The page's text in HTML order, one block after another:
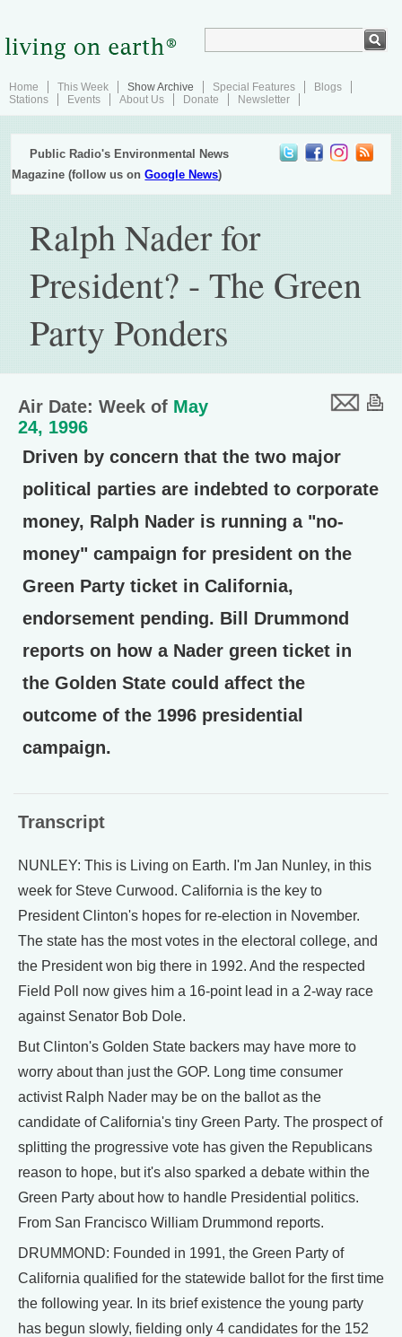
Home This Week Show Archive Special Features
Blogs
Stations
Events About Us Donate Newsletter
Public Radio's Environmental News
Magazine (follow us onGoogle News)
Ralph Nader for
President? - The Green
Party Ponders
Air Date: Week of May
24, 1996
Driven by concern that the two major
political parties are indebted to corporate
money, Ralph Nader is running a "no-
money" campaign for president on the
Green Party ticket in California,
endorsement pending. Bill Drummond
reports on how a Nader green ticket in
the Golden State could affect the
outcome of the 1996 presidential
campaign.
Transcript
NUNLEY: This is Living on Earth. I'm Jan Nunley, in this
week for Steve Curwood. California is the key to
President Clinton's hopes for re-election in November.
The state has the most votes in the electoral college, and
the President won big there in 1992. And the respected
Field Poll now gives him a 16-point lead in a 2-way race
against Senator Bob Dole.
But Clinton's Golden State backers may have more to
worry about than just the GOP. Long time consumer
activist Ralph Nader may be on the ballot as the
candidate of California's tiny Green Party. The prospect of
splitting the progressive vote has given the Republicans
reason to hope, but it's also sparked a debate within the
Green Party about how to handle Presidential politics.
From San Francisco William Drummond reports.
DRUMMOND: Founded in 1991, the Green Party of
California qualified for the statewide ballot for the first time
the following year. In its brief existence the young party
has begun slowly, fielding only 4 candidates for the 152